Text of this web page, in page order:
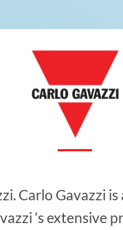
Carlo Gavazzi
‘s extensive